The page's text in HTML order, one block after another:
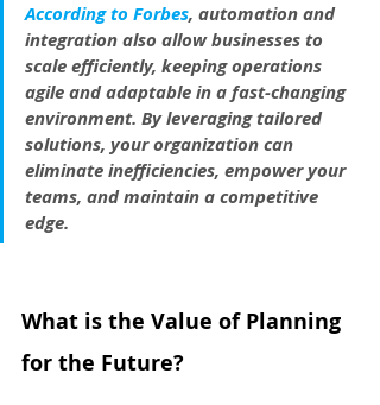
According to Forbes, automation and
integration also allow businesses to
scale efficiently, keeping operations
agile and adaptable in a fast-changing
environment. By leveraging tailored
solutions, your organization can
eliminate inefficiencies, empower your
teams, and maintain a competitive
edge.
What is the Value of Planning
for the Future?